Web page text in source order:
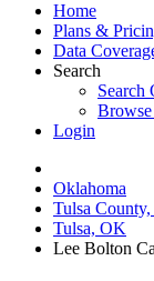
Home
Plans &
Data
Search
Search
Login
Oklahoma
Tulsa
Tulsa, OK
Lee Bolton